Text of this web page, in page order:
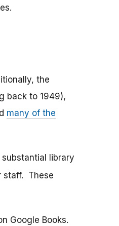
the
back to 1949),
many of the
library
staff. These
Google Books.